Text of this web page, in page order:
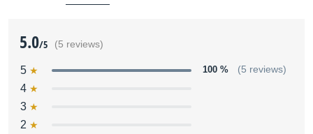
5.0/5 (5 reviews)
5 100 % (5 reviews)
4
3
2